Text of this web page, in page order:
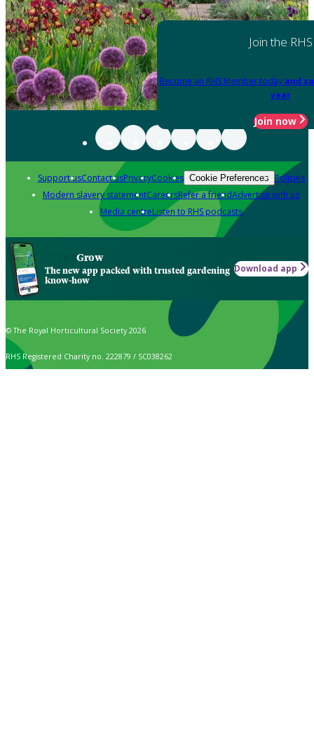
Join the RHS
Become an RHS Member today and
year
Join now
Support usContact usPrivacyCookies Cookie Preferences Policies
Modern slavery statementCareersRefer a friendAdvertise with us
Media centreListen to RHS podcasts
Grow
The new app packed with trusted gardening
know-how
Download app
© The Royal Horticultural Society 2026
RHS Registered Charity no. 222879 / SC038262